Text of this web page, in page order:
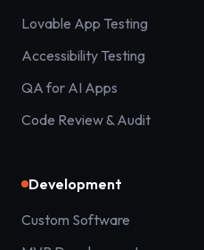
Lovable App Testing
Accessibility Testing
QA for AI Apps
Code Review & Audit
Development
Custom Software